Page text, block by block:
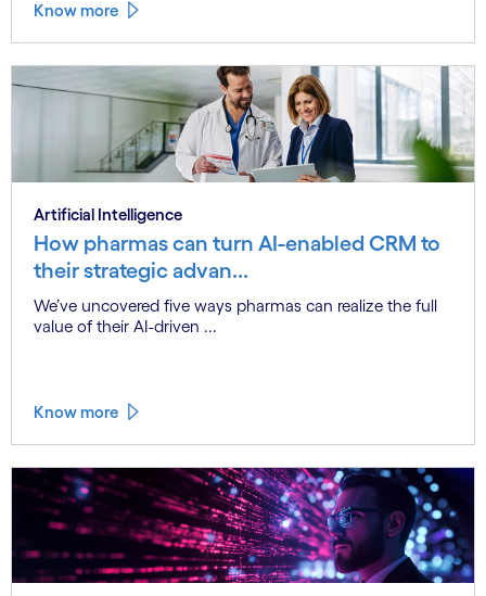
Know more
Artificial Intelligence
How pharmas can turn AI-enabled CRM to
their strategic advan...
We’ve uncovered five ways pharmas can realize the full
value of their AI-driven ...
Know more